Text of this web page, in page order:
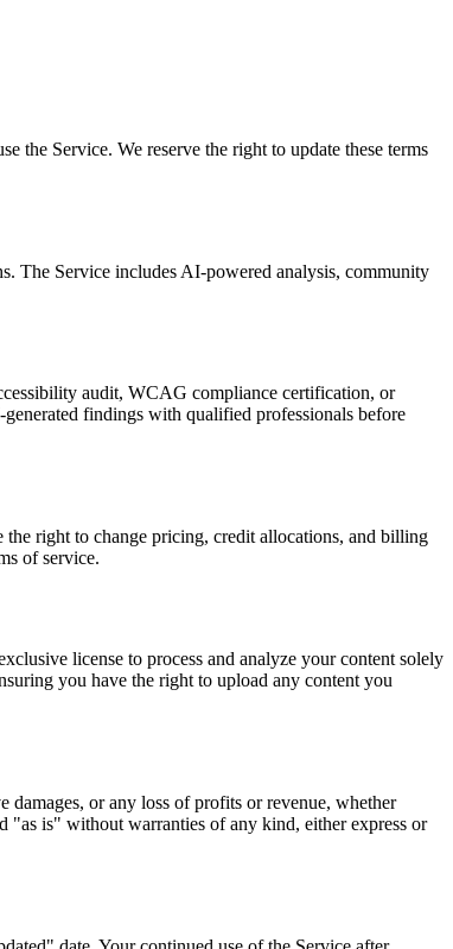
the Service. We reserve the right to update these terms
The Service includes AI-powered analysis, community
audit, WCAG compliance certification, or
findings with qualified professionals before
the right to change pricing, credit allocations, and billing
of service.
license to process and analyze your content solely
you have the right to upload any content you
or any loss of profits or revenue, whether
"as is" without warranties of any kind, either express or